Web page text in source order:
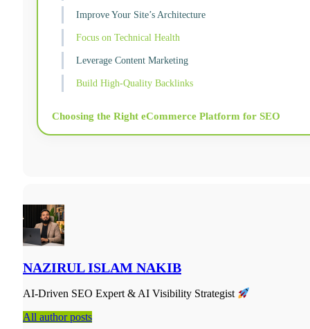
Improve Your Site’s Architecture
Focus on Technical Health
Leverage Content Marketing
Build High-Quality Backlinks
Choosing the Right eCommerce Platform for SEO
NAZIRUL ISLAM NAKIB
AI-Driven SEO Expert & AI Visibility Strategist
All author posts